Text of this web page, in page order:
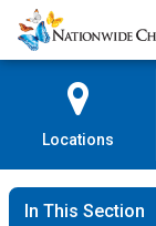
Skip
to
Content
Nationwide
Children’s
Locations
In This Section